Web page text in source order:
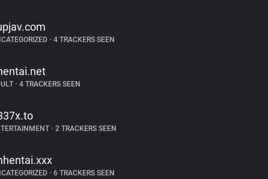
•4 TRACKERS SEEN
•4 TRACKERS SEEN
•2 TRACKERS SEEN
•6 TRACKERS SEEN